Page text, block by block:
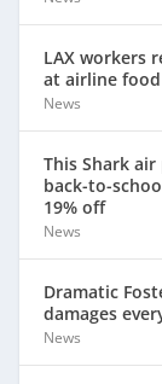
LAX workers
at airline
News
This Shark
back-to-
19% off
News
Dramatic
damages
News